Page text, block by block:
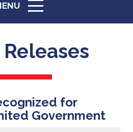
ICON
Releases
for
Government